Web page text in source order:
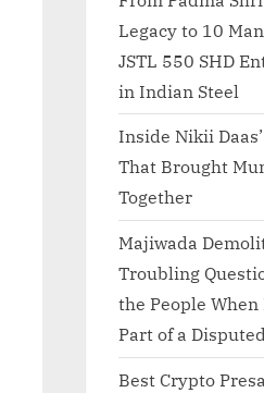
Legacy to 10
JSTL 550 SHD
in Indian Steel
Inside Nikii
That Brought
Together
Majiwada
Troubling
the People
Part of a
Best Crypto